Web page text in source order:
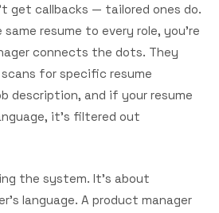
get callbacks — tailored ones do.
resume to every role, you're
connects the dots. They
for specific resume
description, and if your resume
it's filtered out
the system. It's about
language. A product manager